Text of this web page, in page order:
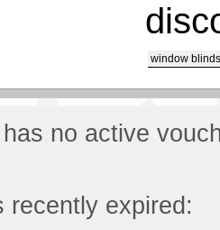
window blinds
no active
recently expired: